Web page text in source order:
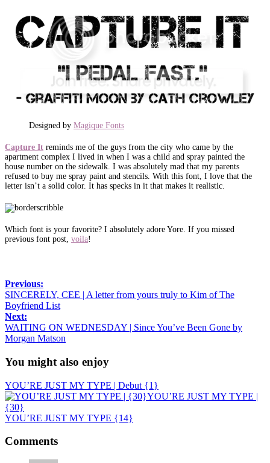
Designed by Magique Fonts
Capture It reminds me of the guys from the city who came by the
apartment complex I lived in when I was a child and spray painted the
house number on the sidewalk. I was absolutely mad that my parents
refused to buy me spray paint and stencils. With this font, I love that the
letter isn’t a solid color. It has specks in it that makes it realistic.
Which font is your favorite? I absolutely adore Yore. If you missed
previous font post, voila!
Previous:
SINCERELY, CEE | A letter from yours truly to Kim of The
Boyfriend List
Next:
WAITING ON WEDNESDAY | Since You’ve Been Gone by
Morgan Matson
You might also enjoy
YOU’RE JUST MY TYPE | Debut {1}
YOU’RE JUST MY TYPE |
{30}
YOU’RE JUST MY TYPE {14}
Comments